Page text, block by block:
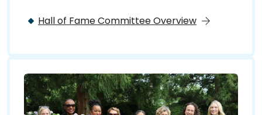
Hall of Fame Committee Overview